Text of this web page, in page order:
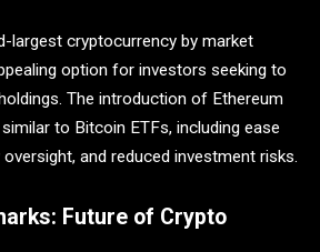
largest cryptocurrency by market
option for investors seeking to
The introduction of Ethereum
to Bitcoin ETFs, including ease
and reduced investment risks.
Future of Crypto